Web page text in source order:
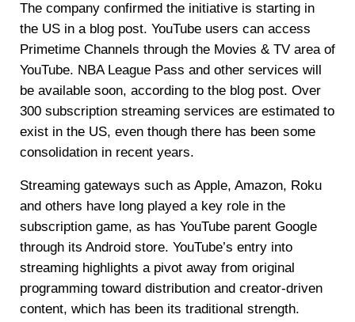
The company confirmed the initiative is starting in
the US in a blog post. YouTube users can access
Primetime Channels through the Movies & TV area of
YouTube. NBA League Pass and other services will
be available soon, according to the blog post. Over
300 subscription streaming services are estimated to
exist in the US, even though there has been some
consolidation in recent years.
Streaming gateways such as Apple, Amazon, Roku
and others have long played a key role in the
subscription game, as has YouTube parent Google
through its Android store. YouTube’s entry into
streaming highlights a pivot away from original
programming toward distribution and creator-driven
content, which has been its traditional strength.